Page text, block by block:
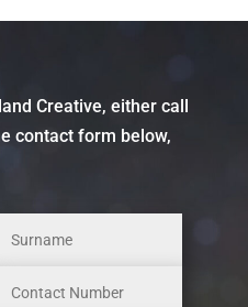
Creative, either call
contact form below,